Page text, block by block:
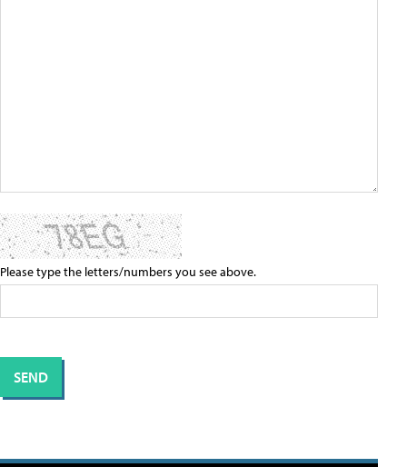
Please type the letters/numbers you see above.